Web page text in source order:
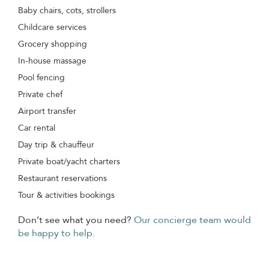
Baby chairs, cots, strollers
Childcare services
Grocery shopping
In-house massage
Pool fencing
Private chef
Airport transfer
Car rental
Day trip & chauffeur
Private boat/yacht charters
Restaurant reservations
Tour & activities bookings
Don’t see what you need? Our concierge team would
be happy to help.